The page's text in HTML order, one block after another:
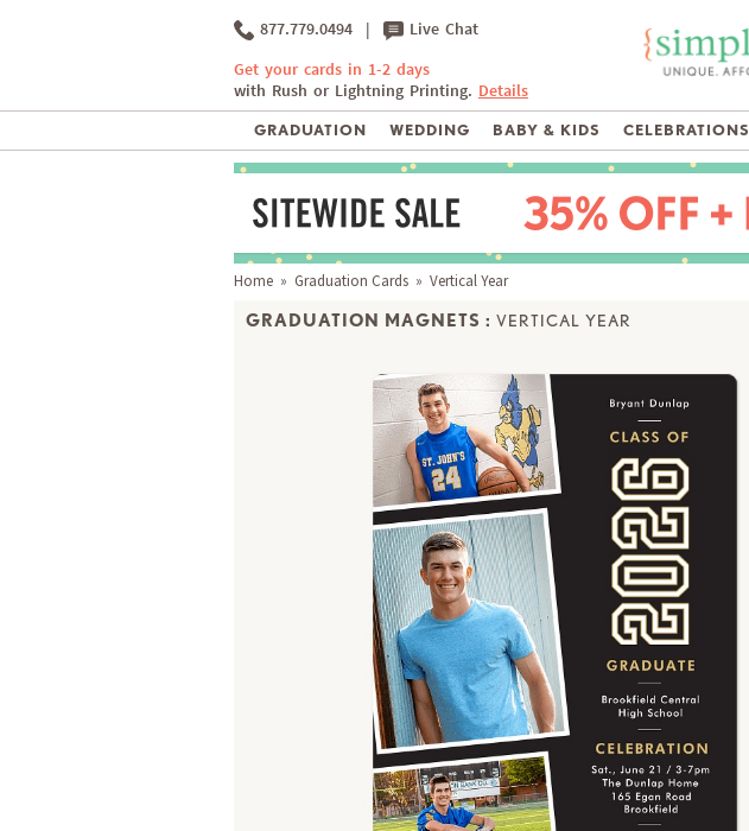
877.779.0494 | Live Chat
Get your cards in 1-2 days
with Rush or Lightning Printing. Details
GRADUATION WEDDING BABY & KIDS CELEBRATIONS
Home » Graduation Cards » Vertical Year
GRADUATION MAGNETS : VERTICAL YEAR